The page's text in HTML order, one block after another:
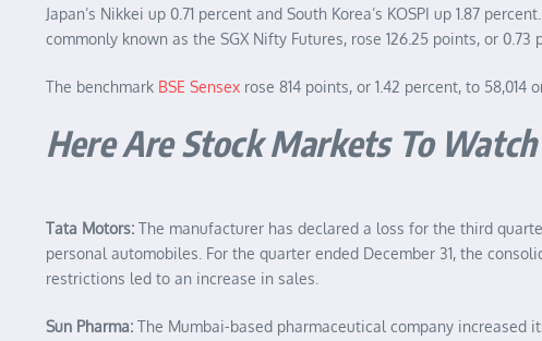
Japan’s Nikkei up 0.71 percent and South Korea’s KOSPI up 1.87
commonly known as the SGX Nifty Futures, rose 126.25 points, or 0.73
The benchmark BSE Sensex rose 814 points, or 1.42 percent, to
Here Are Stock Markets To
Tata Motors: The manufacturer has declared a loss for the third
personal automobiles. For the quarter ended December 31, the
restrictions led to an increase in sales.
Sun Pharma: The Mumbai-based pharmaceutical company increased